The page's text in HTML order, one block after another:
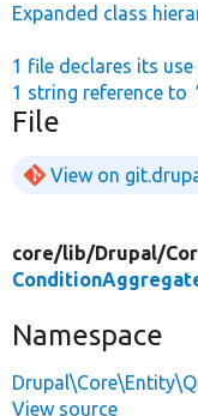
Expanded class
1 file declares its
1 string reference to
File
View on
core/lib/Drupal/
Namespace
View source